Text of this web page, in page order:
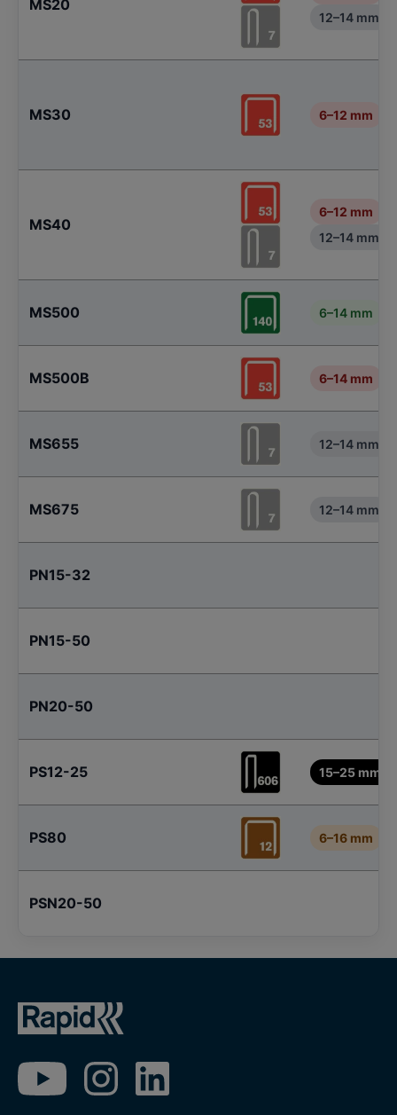
MS20
12–14 mm
MS30 6–12 mm
MS40
6–12 mm
12–14 mm
MS500 6–14 mm
MS500B 6–14 mm
MS655 12–14 mm
MS675 12–14 mm
PN15-32
PN15-50
PN20-50
PS12-25 15–25 mm
PS80 6–16 mm
PSN20-50